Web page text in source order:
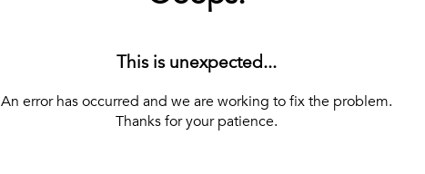
This is unexpected...
An error has occurred and we are working to fix the problem.
Thanks for your patience.